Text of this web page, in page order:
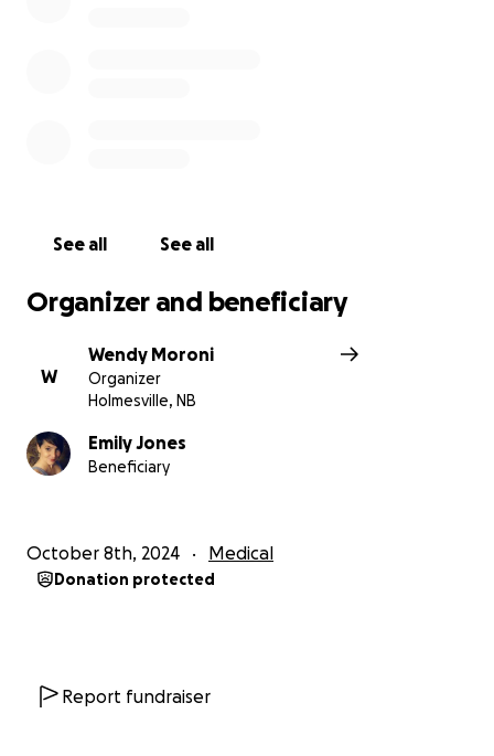
See all See all
Organizer and beneficiary
W
Wendy Moroni
Organizer
Holmesville, NB
Emily Jones
Beneficiary
October 8th, 2024 Medical
Donation protected
Report fundraiser